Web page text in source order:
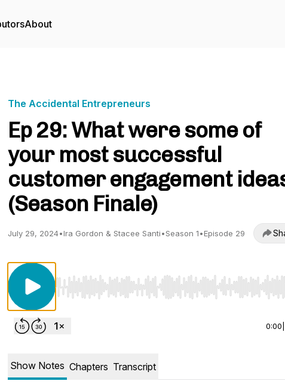
About
The Accidental Entrepreneurs
Ep 29: What were some of
your most successful
customer engagement
(Season Finale)
July 29, 2024•Ira Gordon & Stacee Santi•Season 1•Episode 29
Use Left/Right to seek, Home/End to jump to start
0:00
Show Notes Chapters Transcript